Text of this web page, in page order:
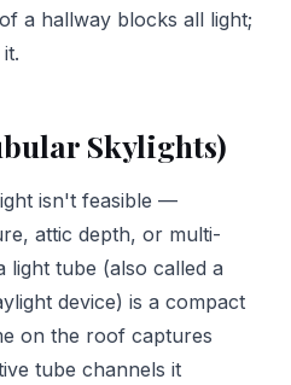
a hallway blocks all light;
Skylights)
isn't feasible —
attic depth, or multi-
tube (also called a
device) is a compact
on the roof captures
tube channels it